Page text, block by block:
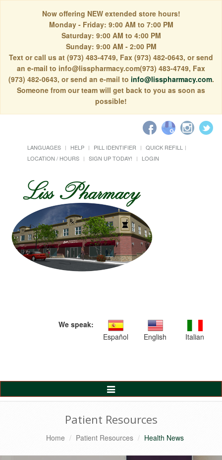
Now offering NEW extended store hours!
Monday - Friday: 9:00 AM to 7:00 PM
Saturday: 9:00 AM to 4:00 PM
Sunday: 9:00 AM - 2:00 PM
Text or call us at (973) 483-4749, Fax (973) 482-0643, or send
an e-mail to info@lisspharmacy.com(973) 483-4749, Fax
(973) 482-0643, or send an e-mail to info@lisspharmacy.com.
Someone from our team will get back to you as soon as
possible!
LANGUAGES HELP PILL IDENTIFIER
QUICK REFILL
LOCATION / HOURS
SIGN UP TODAY! LOGIN
We speak:
Español
English Italian
Toggle
Navigation
Patient Resources
Home Patient Resources Health News